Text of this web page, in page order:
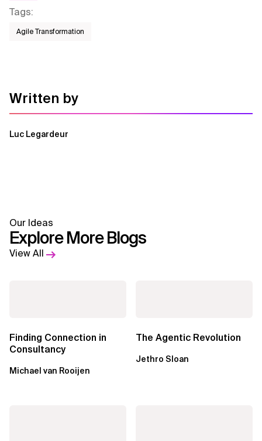
Tags:
Agile Transformation
Written by
Luc Legardeur
Our Ideas
Explore More Blogs
View All
Finding Connection in
Consultancy
Michael van Rooijen
The Agentic Revolution
Jethro Sloan